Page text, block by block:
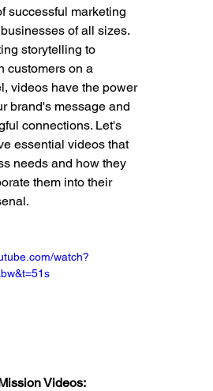
successful marketing
of all sizes.
storytelling to
customers on a
videos have the power
brand's message and
connections. Let's
essential videos that
needs and how they
them into their
watch?
Videos: